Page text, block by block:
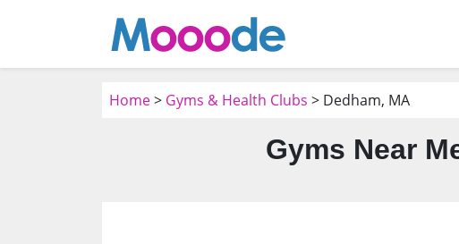
Home> Gyms & Health Clubs > Dedham, MA
Gyms Near